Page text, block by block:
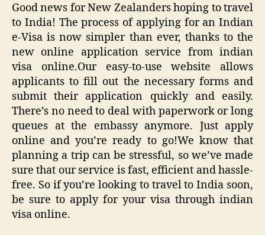
Good news for New Zealanders hoping to travel
to India! The process of applying for an Indian
e-Visa is now simpler than ever, thanks to the
new online application service from indian
visa online.Our easy-to-use website allows
applicants to fill out the necessary forms and
submit their application quickly and easily.
There’s no need to deal with paperwork or long
queues at the embassy anymore. Just apply
online and you’re ready to go!We know that
planning a trip can be stressful, so we’ve made
sure that our service is fast, efficient and hassle-
free. So if you’re looking to travel to India soon,
be sure to apply for your visa through indian
visa online.